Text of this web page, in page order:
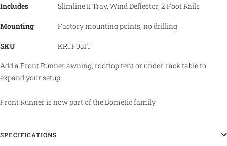
Includes Slimline II Tray, Wind Deflector, 2 Foot Rails
Mounting Factory mounting points, no drilling
SKU
KRTF051T
Add a Front Runner awning, rooftop tent or under-rack table to
expand your setup.
Front Runner is now part of the Dometic family.
SPECIFICATIONS